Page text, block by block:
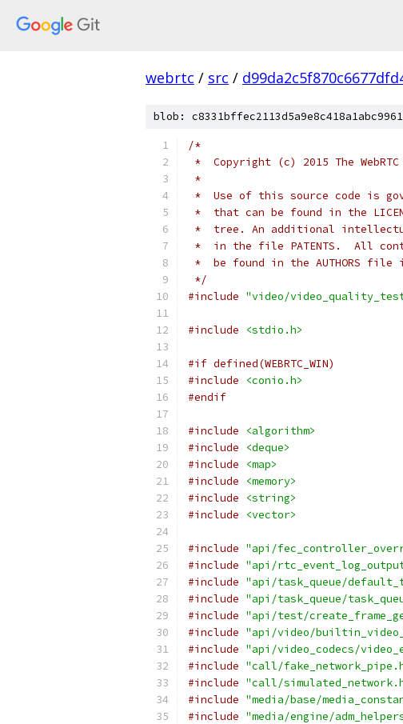
webrtc / src /
blob:
/*
*  Copyright (c) 2015 The
*
*  Use of this source code is
*  that can be found in the
*  tree. An additional
*  in the file PATENTS.  All
*  be found in the AUTHORS
*/
#include "video/
#include <stdio.h>
#if defined(WEBRTC_WIN)
#include
<conio.h>
#endif
#include
<algorithm>
#include
<deque>
#include
<map>
#include
<memory>
#include
<string>
#include
<vector>
#include "api/
#include "api/
#include "api/task_queue/
#include "api/task_queue/
#include "api/test/
#include "api/video/
#include "api/video_codecs/
#include "call/
#include "call/
#include "media/base/
#include "media/engine/